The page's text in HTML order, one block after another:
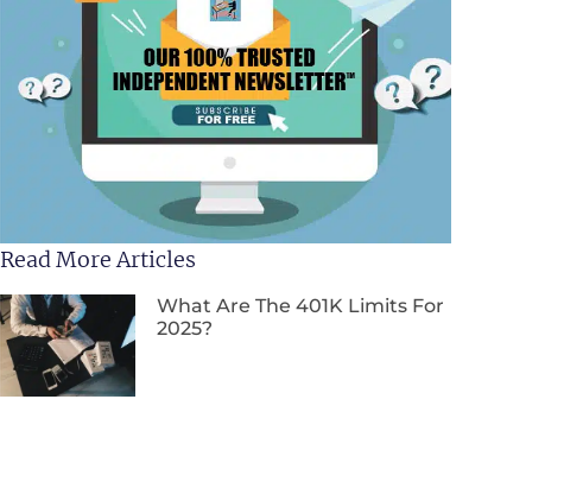
Read More Articles
What Are The 401K Limits For
2025?